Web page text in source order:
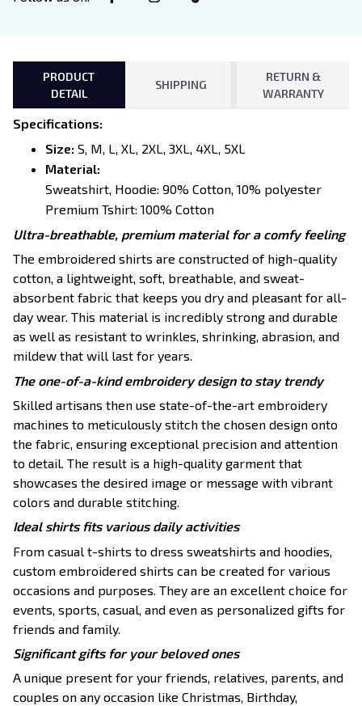
PRODUCT
DETAIL
SHIPPING
RETURN &
WARRANTY
Specifications:
Size: S, M, L, XL, 2XL, 3XL, 4XL, 5XL
Material:
Sweatshirt, Hoodie: 90% Cotton, 10% polyester
Premium Tshirt: 100% Cotton
Ultra-breathable, premium material for a comfy feeling
The embroidered shirts are constructed of high-quality
cotton, a lightweight, soft, breathable, and sweat-
absorbent fabric that keeps you dry and pleasant for all-
day wear. This material is incredibly strong and durable
as well as resistant to wrinkles, shrinking, abrasion, and
mildew that will last for years.
The one-of-a-kind embroidery design to stay trendy
Skilled artisans then use state-of-the-art embroidery
machines to meticulously stitch the chosen design onto
the fabric, ensuring exceptional precision and attention
to detail. The result is a high-quality garment that
showcases the desired image or message with vibrant
colors and durable stitching.
Ideal shirts fits various daily activities
From casual t-shirts to dress sweatshirts and hoodies,
custom embroidered shirts can be created for various
occasions and purposes. They are an excellent choice for
events, sports, casual, and even as personalized gifts for
friends and family.
Significant gifts for your beloved ones
A unique present for your friends, relatives, parents, and
couples on any occasion like Christmas, Birthday,